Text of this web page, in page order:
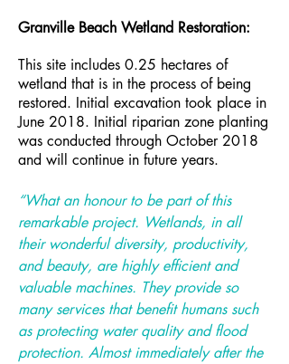
Granville Beach Wetland Restoration:
This site includes 0.25 hectares of
wetland that is in the process of being
restored. Initial excavation took place in
June 2018. Initial riparian zone planting
was conducted through October 2018
and will continue in future years.
“What an honour to be part of this
remarkable project. Wetlands, in all
their wonderful diversity, productivity,
and beauty, are highly efficient and
valuable machines. They provide so
many services that benefit humans such
as protecting water quality and flood
protection. Almost immediately after the